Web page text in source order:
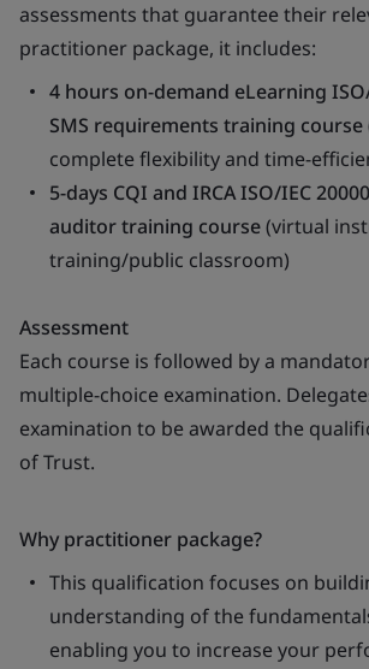
assessments that guarantee their
practitioner package, it includes:
4 hours on-demand eLearning
SMS requirements training course
complete flexibility and time-
5-days CQI and IRCA ISO/IEC
auditor training course(virtual
training/public classroom)
Assessment
Each course is followed by a
multiple-choice examination.
examination to be awarded the
of Trust.
Why practitioner package?
This qualification focuses on
understanding of the
enabling you to increase your